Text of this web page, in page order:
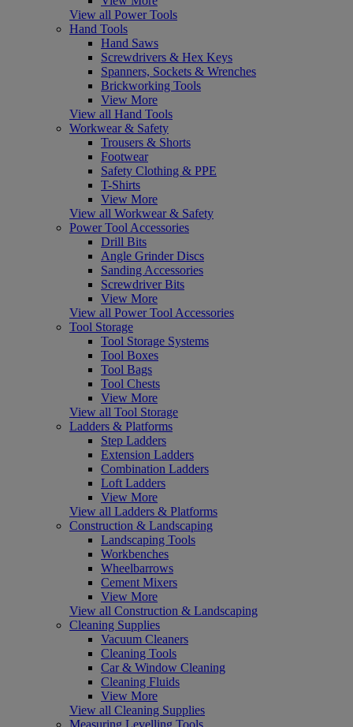
View all Power Tools
Hand Tools
Hand Saws
Screwdrivers & Hex Keys
Spanners, Sockets & Wrenches
Brickworking Tools
View More
View all Hand Tools
Workwear & Safety
Trousers & Shorts
Footwear
Safety Clothing & PPE
T-Shirts
View More
View all Workwear & Safety
Power Tool Accessories
Drill Bits
Angle Grinder Discs
Sanding Accessories
Screwdriver Bits
View More
View all Power Tool Accessories
Tool Storage
Tool Storage Systems
Tool Boxes
Tool Bags
Tool Chests
View More
View all Tool Storage
Ladders & Platforms
Step Ladders
Extension Ladders
Combination Ladders
Loft Ladders
View More
View all Ladders & Platforms
Construction & Landscaping
Landscaping Tools
Workbenches
Wheelbarrows
Cement Mixers
View More
View all Construction & Landscaping
Cleaning Supplies
Vacuum Cleaners
Cleaning Tools
Car & Window Cleaning
Cleaning Fluids
View More
View all Cleaning Supplies
Measuring Levelling Tools